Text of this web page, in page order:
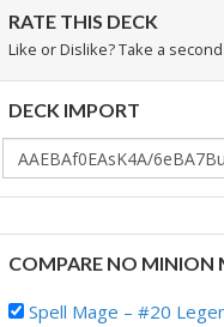
RATE THIS DECK
Like or Dislike? Take a
DECK IMPORT
COMPARE NO MINION
Spell Mage – #20